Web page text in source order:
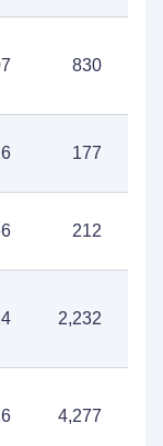
830
177
212
2,232
4,277